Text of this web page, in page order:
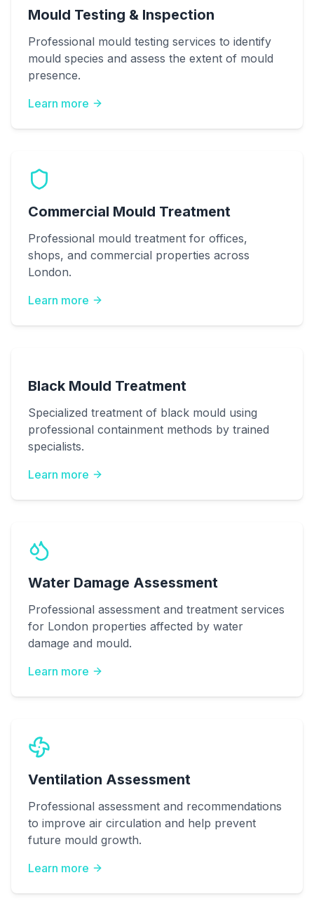
Mould Testing & Inspection
Professional mould testing services to identify
mould species and assess the extent of mould
presence.
Learn more
Commercial Mould Treatment
Professional mould treatment for offices,
shops, and commercial properties across
London.
Learn more
Black Mould Treatment
Specialized treatment of black mould using
professional containment methods by trained
specialists.
Learn more
Water Damage Assessment
Professional assessment and treatment services
for London properties affected by water
damage and mould.
Learn more
Ventilation Assessment
Professional assessment and recommendations
to improve air circulation and help prevent
future mould growth.
Learn more